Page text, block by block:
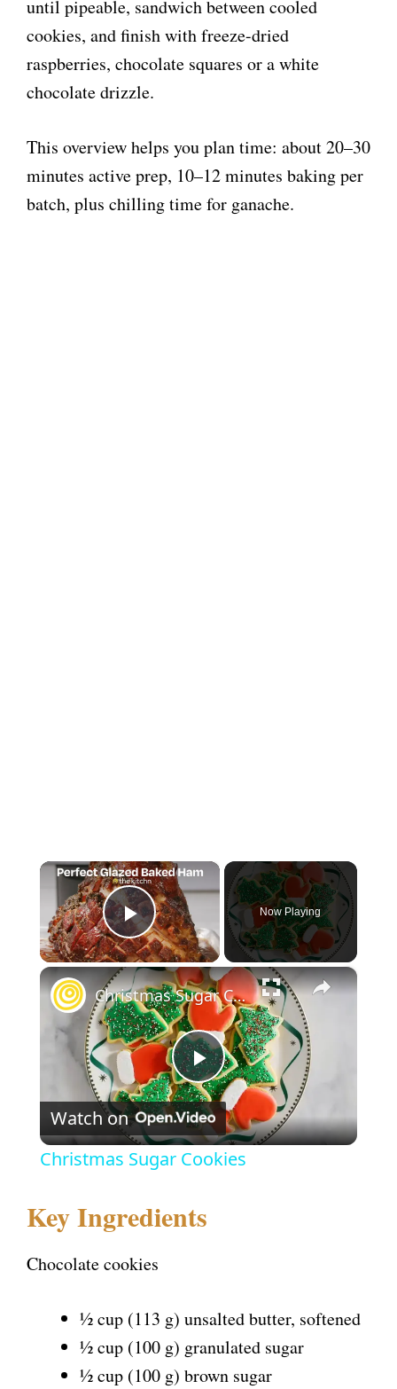
until pipeable, sandwich between cooled
cookies, and finish with freeze-dried
raspberries, chocolate squares or a white
chocolate drizzle.
This overview helps you plan time: about 20–30
minutes active prep, 10–12 minutes baking per
batch, plus chilling time for ganache.
×
Play Video
Now Playing
×
P
l
i
Christmas Sugar Cookies
Watch on
Christmas Sugar Cookies
Key Ingredients
Chocolate cookies
½ cup (113 g) unsalted butter, softened
½ cup (100 g) granulated sugar
½ cup (100 g) brown sugar